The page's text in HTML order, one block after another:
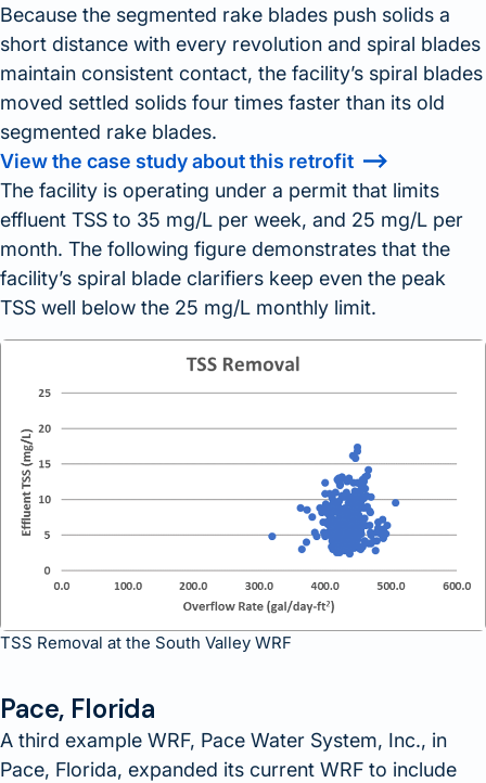
Because the segmented rake blades push solids a
short distance with every revolution and spiral blades
maintain consistent contact, the facility’s spiral blades
moved settled solids four times faster than its old
segmented rake blades.
View the case study about this retrofit
The facility is operating under a permit that limits
effluent TSS to 35 mg/L per week, and 25 mg/L per
month. The following figure demonstrates that the
facility’s spiral blade clarifiers keep even the peak
TSS well below the 25 mg/L monthly limit.
TSS Removal at the South Valley WRF
Pace, Florida
A third example WRF, Pace Water System, Inc., in
Pace, Florida, expanded its current WRF to include